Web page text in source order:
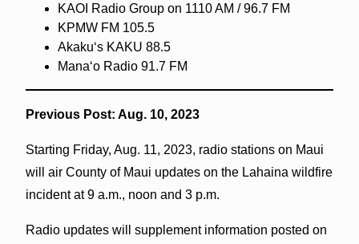
KAOI Radio Group on 1110 AM / 96.7 FM
KPMW FM 105.5
Akakuʻs KAKU 88.5
Manaʻo Radio 91.7 FM
Previous Post: Aug. 10, 2023
Starting Friday, Aug. 11, 2023, radio stations on Maui
will air County of Maui updates on the Lahaina wildfire
incident at 9 a.m., noon and 3 p.m.
Radio updates will supplement information posted on